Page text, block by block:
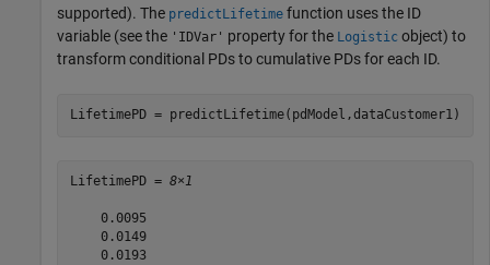
supported). The predictLifetime function uses the ID
variable (see the 'IDVar' property for the Logistic object) to
transform conditional PDs to cumulative PDs for each ID.
LifetimePD = predictLifetime(pdModel,dataCustomer1)
LifetimePD = 8×1
    0.0095
    0.0149
    0.0193